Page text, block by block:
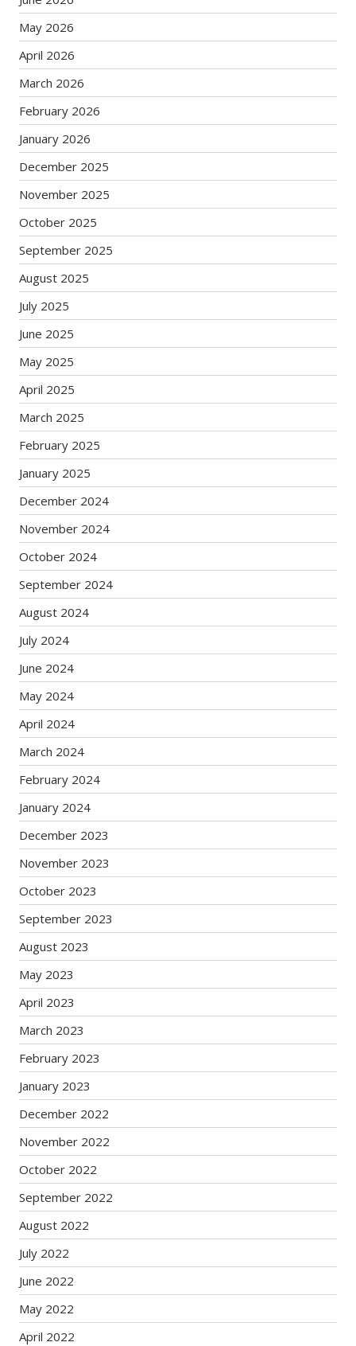
May 2026
April 2026
March 2026
February 2026
January 2026
December 2025
November 2025
October 2025
September 2025
August 2025
July 2025
June 2025
May 2025
April 2025
March 2025
February 2025
January 2025
December 2024
November 2024
October 2024
September 2024
August 2024
July 2024
June 2024
May 2024
April 2024
March 2024
February 2024
January 2024
December 2023
November 2023
October 2023
September 2023
August 2023
May 2023
April 2023
March 2023
February 2023
January 2023
December 2022
November 2022
October 2022
September 2022
August 2022
July 2022
June 2022
May 2022
April 2022